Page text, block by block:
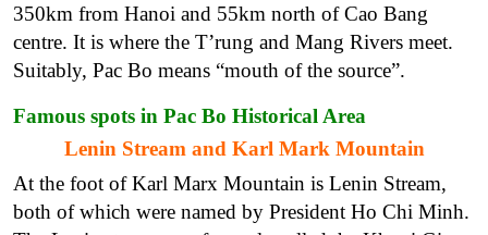
350km from Hanoi and 55km north of Cao Bang
centre. It is where the T’rung and Mang Rivers meet.
Suitably, Pac Bo means “mouth of the source”.
Famous spots in Pac Bo Historical Area
Lenin Stream and Karl Mark Mountain
At the foot of Karl Marx Mountain is Lenin Stream,
both of which were named by President Ho Chi Minh.